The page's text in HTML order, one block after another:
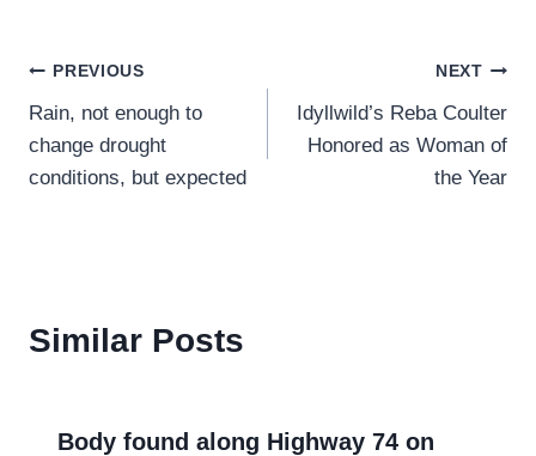
Post
navigation
PREVIOUS
Rain, not enough to
change drought
conditions, but expected
NEXT
Idyllwild’s Reba Coulter
Honored as Woman of
the Year
Similar Posts
Body found along Highway 74 on